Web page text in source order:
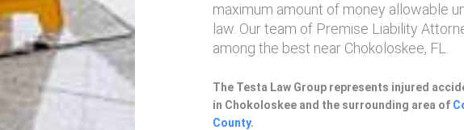
maximum amount of money allowable
law. Our team of Premise Liability
among the best near Chokoloskee, FL.
The Testa Law Group represents injured
in Chokoloskee and the surrounding area of
County.